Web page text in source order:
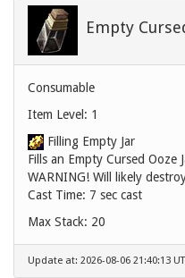
Empty
Consumable
Item Level: 1
Filling Empty Jar
Fills an Empty Cursed Ooze
WARNING! Will likely
Cast Time: 7 sec cast
Max Stack: 20
Update at: 2026-08-06 21:40:13